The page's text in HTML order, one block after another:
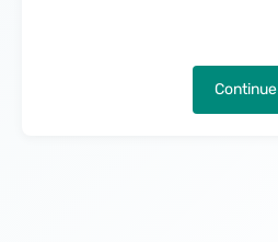
Continue